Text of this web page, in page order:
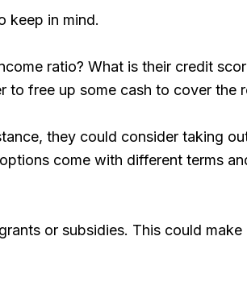
keep in mind.
ratio? What is their credit
free up some cash to cover the
they could consider taking
come with different terms
or subsidies. This could